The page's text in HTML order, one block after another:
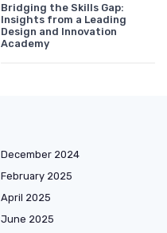
Bridging the Skills Gap:
Insights from a Leading
Design and Innovation
Academy
December 2024
February 2025
April 2025
June 2025